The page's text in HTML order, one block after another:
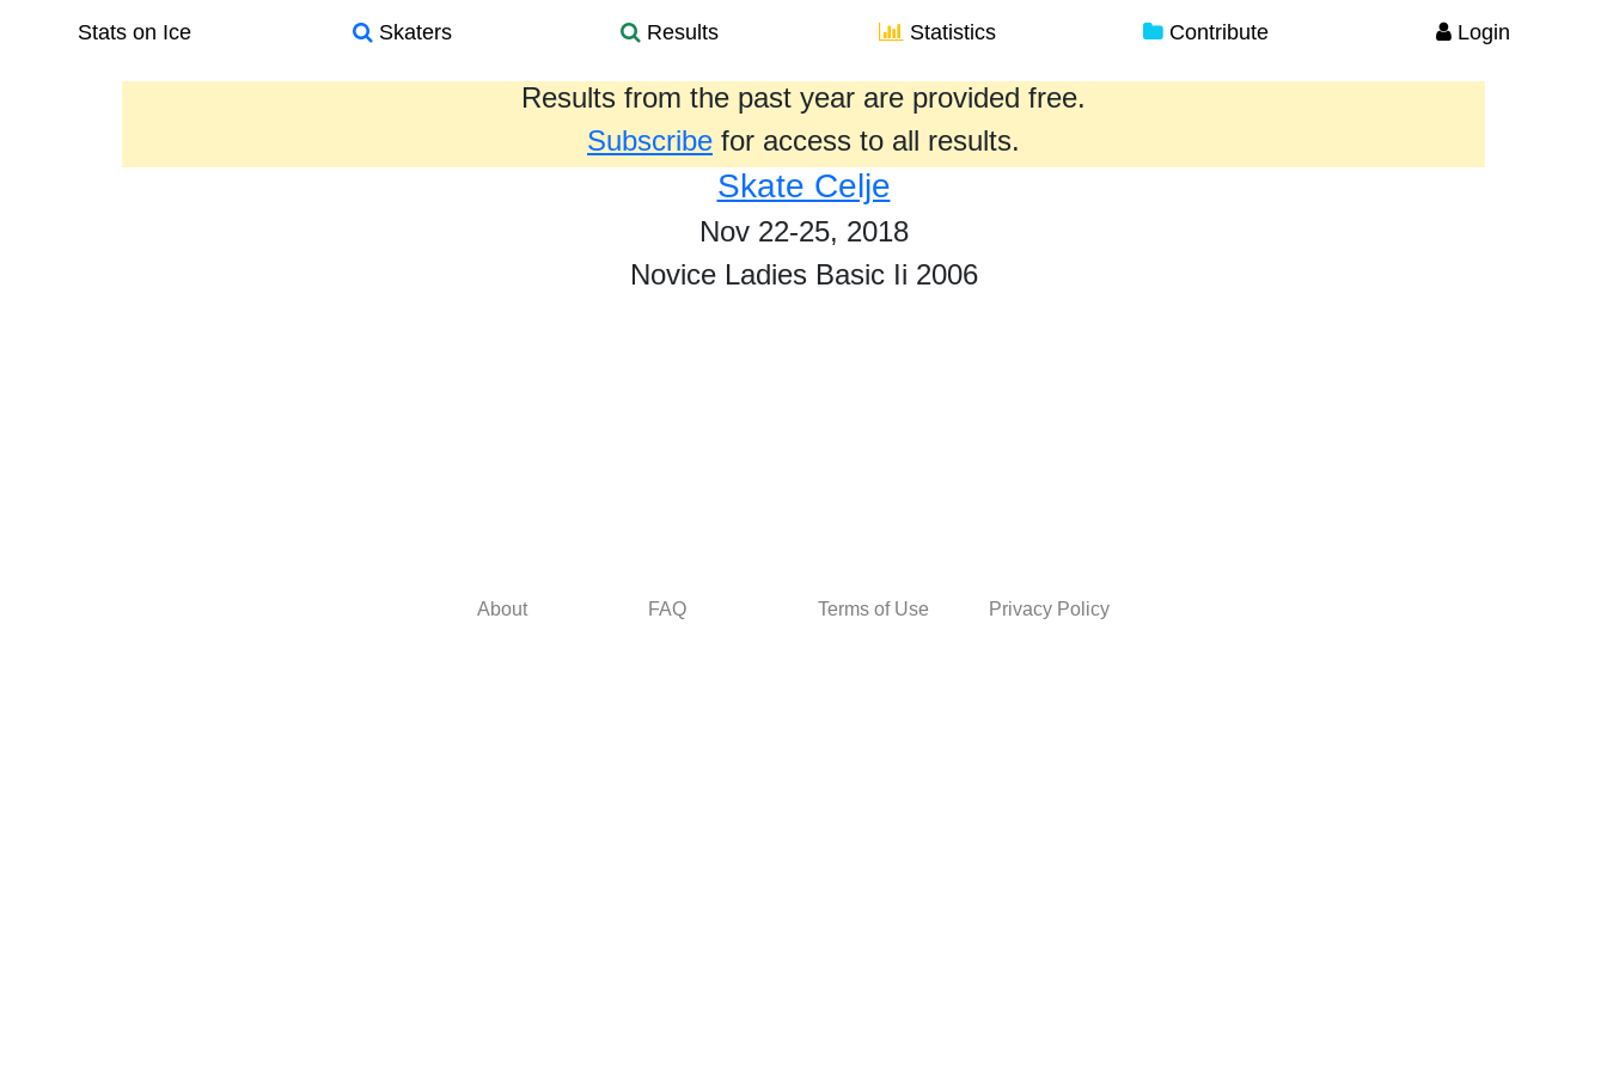
Stats on Ice Skaters Results Statistics Contribute Login
Results from the past year are provided free.
Subscribe for access to all results.
Skate Celje
Nov 22-25, 2018
Novice Ladies Basic Ii 2006
About FAQ Terms of Use Privacy Policy